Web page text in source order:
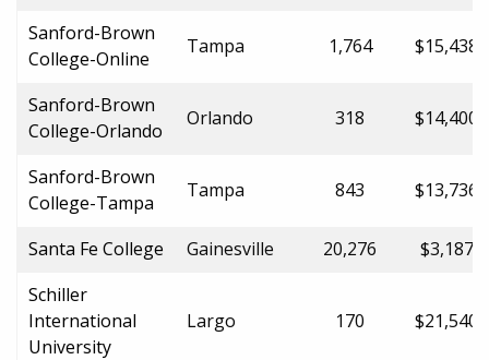
Sanford-Brown
College-Online
Tampa 1,764
Sanford-Brown
College-Orlando
Orlando 318
Sanford-Brown
College-Tampa
Tampa 843
Santa Fe College Gainesville 20,276
Schiller
International
University
Largo 170